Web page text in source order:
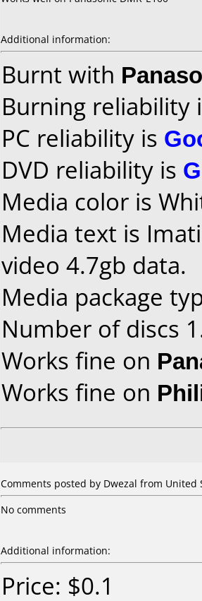
Additional information:
Burnt with
Burning reliability
PC reliability is
DVD reliability is
Media color is
Media text is
video 4.7gb data.
Media package
Number of discs
Works fine on
Works fine on
Comments posted by Dwezal from United
No comments
Additional information:
Price: $0.1